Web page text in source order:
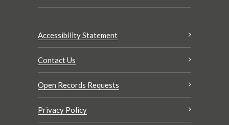
Accessibility Statement
Contact Us
Open Records Requests
Privacy Policy